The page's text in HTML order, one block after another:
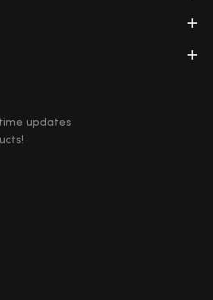
updates